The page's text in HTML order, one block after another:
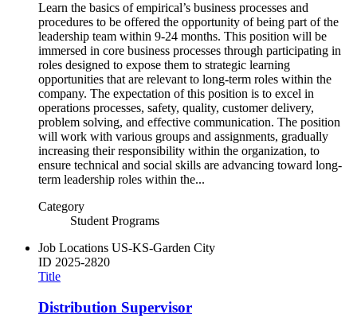
Learn the basics of empirical’s business processes and
procedures to be offered the opportunity of being part of the
leadership team within 9-24 months. This position will be
immersed in core business processes through participating in
roles designed to expose them to strategic learning
opportunities that are relevant to long-term roles within the
company. The expectation of this position is to excel in
operations processes, safety, quality, customer delivery,
problem solving, and effective communication. The position
will work with various groups and assignments, gradually
increasing their responsibility within the organization, to
ensure technical and social skills are advancing toward long-
term leadership roles within the...
Category
Student Programs
Job Locations US-KS-Garden City
ID 2025-2820
Title
Distribution Supervisor